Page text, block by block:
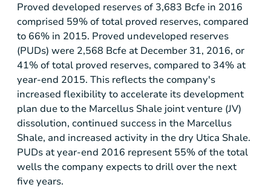
Proved developed reserves of 3,683 Bcfe in 2016
comprised 59% of total proved reserves, compared
to 66% in 2015. Proved undeveloped reserves
(PUDs) were 2,568 Bcfe at December 31, 2016, or
41% of total proved reserves, compared to 34% at
year-end 2015. This reflects the company's
increased flexibility to accelerate its development
plan due to the Marcellus Shale joint venture (JV)
dissolution, continued success in the Marcellus
Shale, and increased activity in the dry Utica Shale.
PUDs at year-end 2016 represent 55% of the total
wells the company expects to drill over the next
five years.